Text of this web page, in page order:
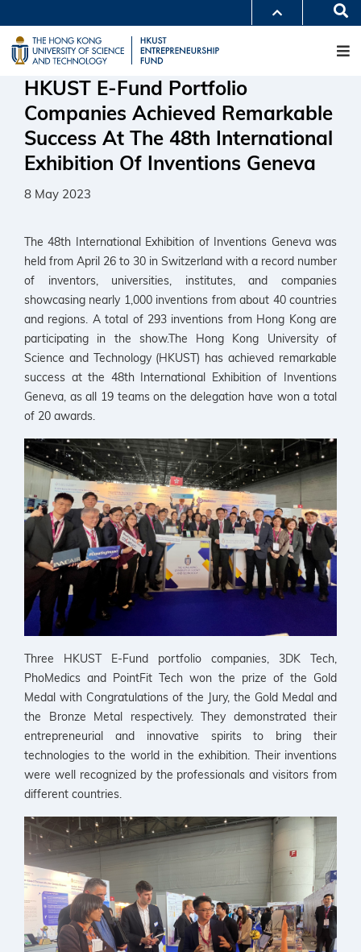
to
main
content
UNIVERSITY NEWS
LIFE@HKUST
MAP & DIRECTIONS
FACULTY PROFILES
ABOUT HKUST
HKUST E-Fund Portfolio
Companies Achieved Remarkable
Success At The 48th International
Exhibition Of Inventions Geneva
8 May 2023
The 48th International Exhibition of Inventions Geneva was
held from April 26 to 30 in Switzerland with a record number
of inventors, universities, institutes, and companies
showcasing nearly 1,000 inventions from about 40 countries
and regions. A total of 293 inventions from Hong Kong are
participating in the show.The Hong Kong University of
Science and Technology (HKUST) has achieved remarkable
success at the 48th International Exhibition of Inventions
Geneva, as all 19 teams on the delegation have won a total
of 20 awards.
Three HKUST E-Fund portfolio companies, 3DK Tech,
PhoMedics and PointFit Tech won the prize of the Gold
Medal with Congratulations of the Jury, the Gold Medal and
the Bronze Metal respectively. They demonstrated their
entrepreneurial and innovative spirits to bring their
technologies to the world in the exhibition. Their inventions
were well recognized by the professionals and visitors from
different countries.